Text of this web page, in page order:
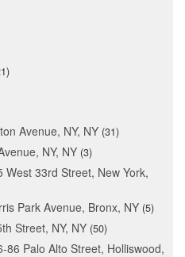
Avenue, NY, NY 31
NY, NY 3
33rd Street, New York,
Park Avenue, Bronx, NY 5
Street, NY, NY 50
86 Palo Alto Street, Holliswood,